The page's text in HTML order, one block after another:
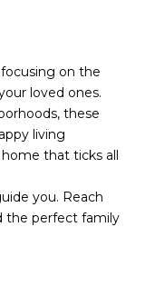
on the
loved ones.
these
living
that ticks all
you. Reach
the perfect family